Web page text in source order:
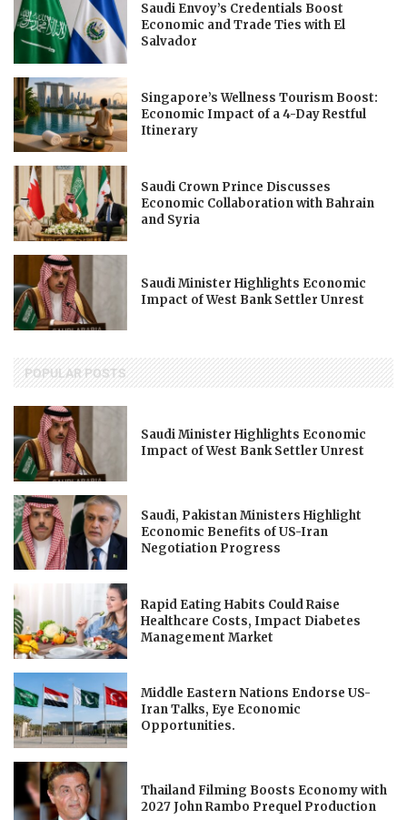
Saudi Envoy’s Credentials Boost
Economic and Trade Ties with El
Salvador
Singapore’s Wellness Tourism Boost:
Economic Impact of a 4-Day Restful
Itinerary
Saudi Crown Prince Discusses
Economic Collaboration with Bahrain
and Syria
Saudi Minister Highlights Economic
Impact of West Bank Settler Unrest
POPULAR POSTS
Saudi Minister Highlights Economic
Impact of West Bank Settler Unrest
Saudi, Pakistan Ministers Highlight
Economic Benefits of US-Iran
Negotiation Progress
Rapid Eating Habits Could Raise
Healthcare Costs, Impact Diabetes
Management Market
Middle Eastern Nations Endorse US-
Iran Talks, Eye Economic
Opportunities.
Thailand Filming Boosts Economy with
2027 John Rambo Prequel Production